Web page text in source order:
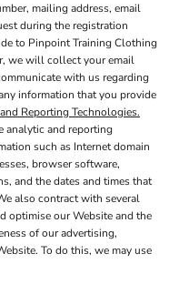
mailing address, email
during the registration
to Pinpoint Training Clothing
we will collect your email
with us regarding
information that you provide
Reporting Technologies.
analytic and reporting
such as Internet domain
browser software,
and the dates and times that
also contract with several
optimise our Website and the
of our advertising,
To do this, we may use